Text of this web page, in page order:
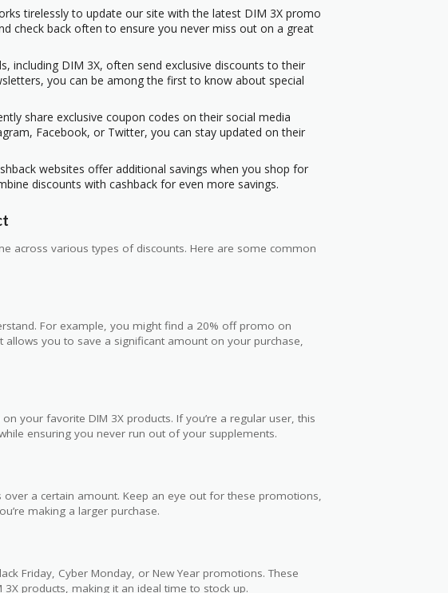
tirelessly to update our site with the latest DIM 3X promo
check back often to ensure you never miss out on a great
including DIM 3X, often send exclusive discounts to their
you can be among the first to know about special
share exclusive coupon codes on their social media
Facebook, or Twitter, you can stay updated on their
websites offer additional savings when you shop for
discounts with cashback for even more savings.
across various types of discounts. Here are some common
For example, you might find a 20% off promo on
allows you to save a significant amount on your purchase,
your favorite DIM 3X products. If you’re a regular user, this
ensuring you never run out of your supplements.
a certain amount. Keep an eye out for these promotions,
making a larger purchase.
Friday, Cyber Monday, or New Year promotions. These
products, making it an ideal time to stock up.